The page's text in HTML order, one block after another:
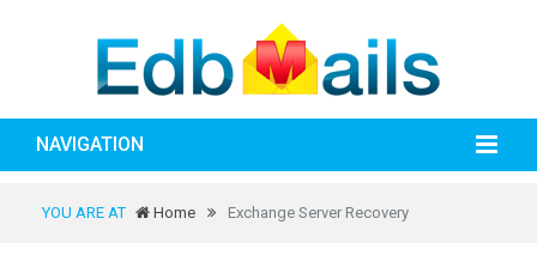
NAVIGATION
YOU ARE AT Home Exchange Server Recovery